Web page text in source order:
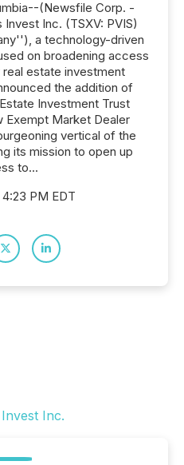
(Newsfile Corp. -
Inc. (TSXV: PVIS)
a technology-driven
on broadening access
estate investment
the addition of
Investment Trust
Exempt Market Dealer
vertical of the
its mission to open up
to...
PM EDT